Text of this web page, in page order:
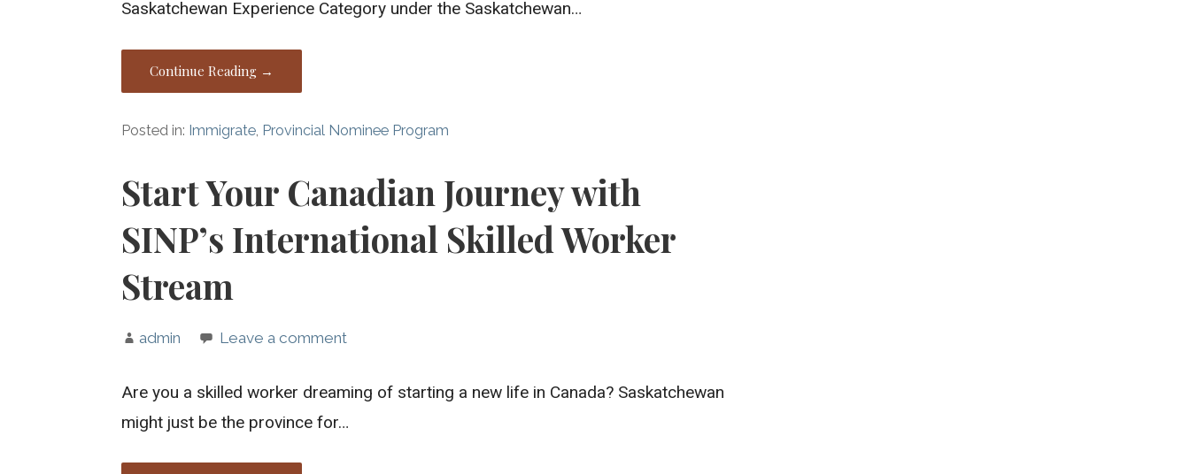
Saskatchewan Experience Category under the Saskatchewan…
Continue Reading →
Posted in: Immigrate, Provincial Nominee Program
Start Your Canadian Journey with
SINP’s International Skilled Worker
Stream
admin Leave a comment
Are you a skilled worker dreaming of starting a new life in Canada? Saskatchewan
might just be the province for…